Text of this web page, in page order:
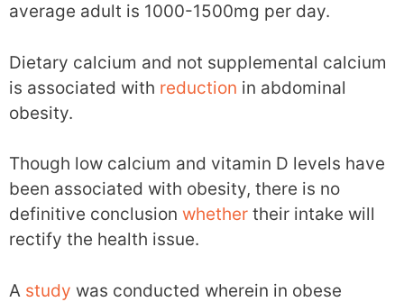
average adult is 1000-1500mg per day.
Dietary calcium and not supplemental calcium
is associated with reduction in abdominal
obesity.
Though low calcium and vitamin D levels have
been associated with obesity, there is no
definitive conclusion whether their intake will
rectify the health issue.
A study was conducted wherein in obese